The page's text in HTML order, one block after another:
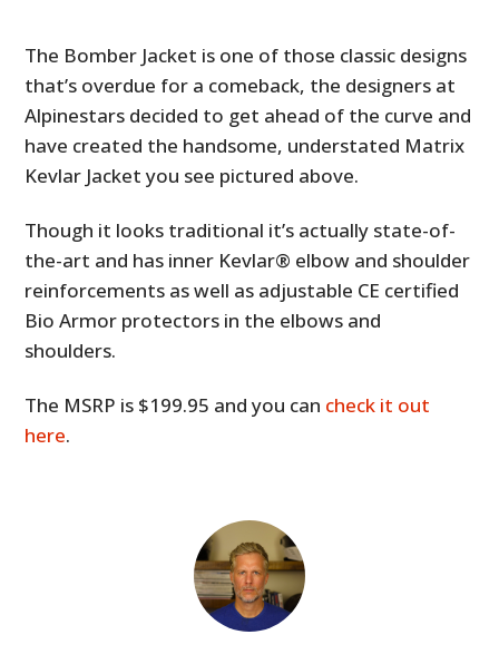
The Bomber Jacket is one of those classic designs
that’s overdue for a comeback, the designers at
Alpinestars decided to get ahead of the curve and
have created the handsome, understated Matrix
Kevlar Jacket you see pictured above.
Though it looks traditional it’s actually state-of-
the-art and has inner Kevlar® elbow and shoulder
reinforcements as well as adjustable CE certified
Bio Armor protectors in the elbows and
shoulders.
The MSRP is $199.95 and you can check it out
here.